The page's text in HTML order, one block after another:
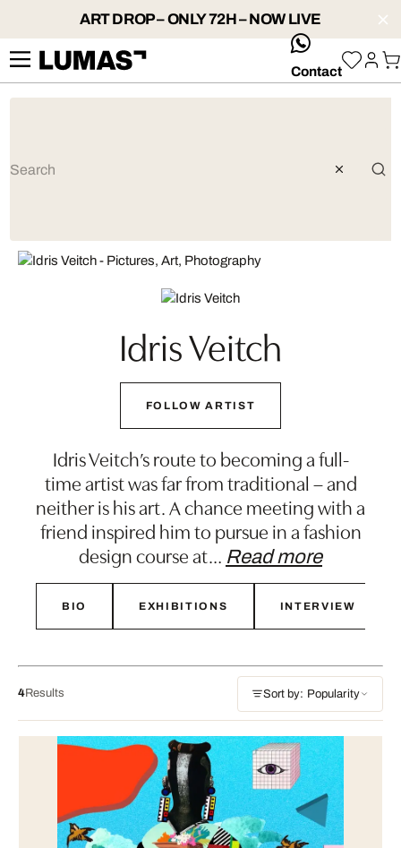
ART DROP – ONLY 72H – NOW LIVE
whatsApp
Contact
Idris Veitch
FOLLOW ARTIST
Idris Veitch’s route to becoming a full-
time artist was far from traditional – and
neither is his art. A chance meeting with a
friend inspired him to pursue in a fashion
design course at… Read more
BIO EXHIBITIONS INTERVIEW
4Results Sort by: Popularity